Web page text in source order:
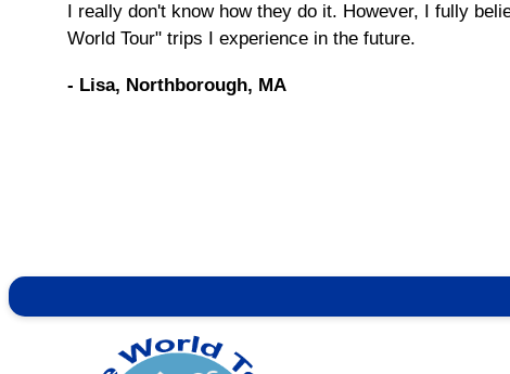
I really don't know how they do it. However, I fully
World Tour" trips I experience in the future.
- Lisa, Northborough, MA
Contact Info